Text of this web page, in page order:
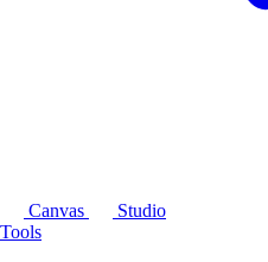
Canvas
Studio
Tools